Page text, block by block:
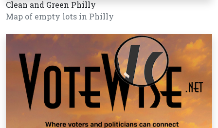
Clean and Green Philly
Map of empty lots in Philly